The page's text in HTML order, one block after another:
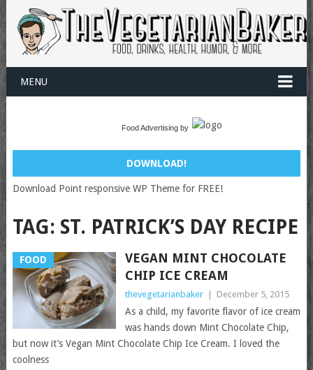
MENU
Food Advertising by
DOWNLOAD!
Download Point responsive WP Theme for FREE!
TAG: ST. PATRICK’S DAY RECIPE
FOOD
VEGAN MINT CHOCOLATE
CHIP ICE CREAM
thevegetarianbaker December 5, 2015
As a child, my favorite flavor of ice cream
was hands down Mint Chocolate Chip,
but now it’s Vegan Mint Chocolate Chip Ice Cream. I loved the
coolness